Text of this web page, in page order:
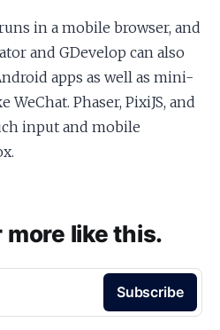
in a mobile browser, and
and GDevelop can also
apps as well as mini-
Phaser, PixiJS, and
input and mobile
more like this.
Subscribe